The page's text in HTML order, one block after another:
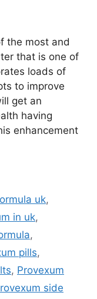
the most and
that is one of
loads of
to improve
get an
having
enhancement
uk,
in uk,
,
pills,
, Provexum
side